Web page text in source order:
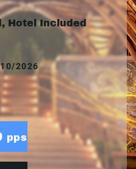
Hotel Included
2026
pps